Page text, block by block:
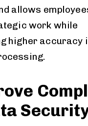
allows
work while
higher accuracy